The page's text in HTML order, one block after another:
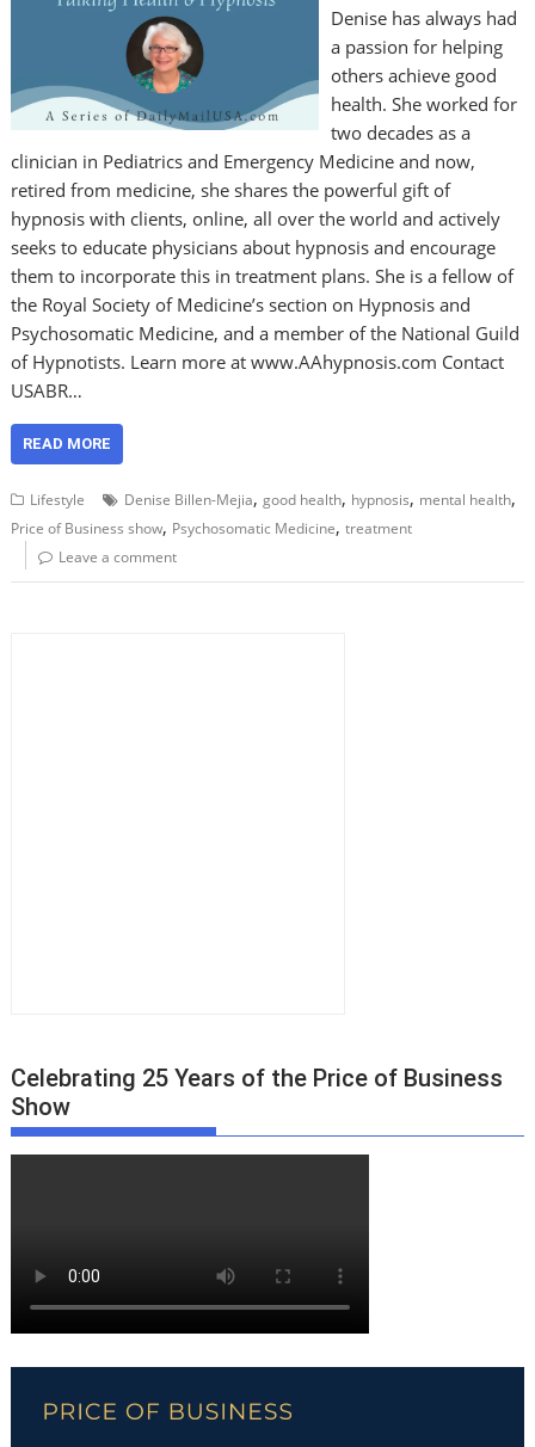
Denise has always had
a passion for helping
others achieve good
health. She worked for
two decades as a
clinician in Pediatrics and Emergency Medicine and now,
retired from medicine, she shares the powerful gift of
hypnosis with clients, online, all over the world and actively
seeks to educate physicians about hypnosis and encourage
them to incorporate this in treatment plans. She is a fellow of
the Royal Society of Medicine’s section on Hypnosis and
Psychosomatic Medicine, and a member of the National Guild
of Hypnotists. Learn more at www.AAhypnosis.com Contact
USABR…
READ MORE
Lifestyle Denise Billen-Mejia,good health, hypnosis, mental health,
Price of Business show, Psychosomatic Medicine,treatment
Leave a comment
Celebrating 25 Years of the Price of Business
Show